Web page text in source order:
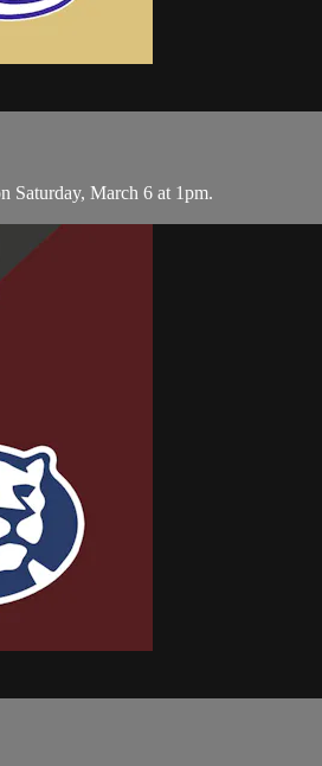
Saturday, March 6 at 1pm.